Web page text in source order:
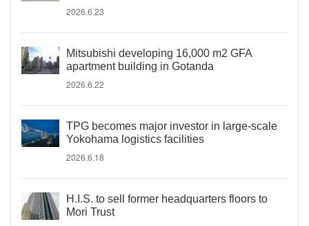
2026.6.23
Mitsubishi developing 16,000 m2 GFA
apartment building in Gotanda
2026.6.22
TPG becomes major investor in large-scale
Yokohama logistics facilities
2026.6.18
H.I.S. to sell former headquarters floors to
Mori Trust